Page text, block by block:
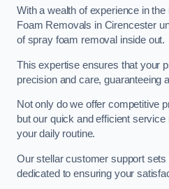
With a wealth of experience in
Foam Removals in Cirencester
of spray foam removal inside out.
This expertise ensures that your
precision and care, guaranteeing
Not only do we offer competitive
but our quick and efficient
your daily routine.
Our stellar customer support
dedicated to ensuring your